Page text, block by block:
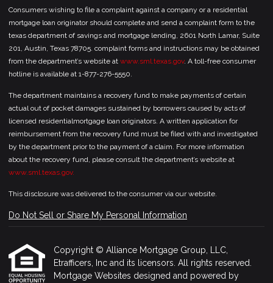
Consumers wishing to file a complaint against a company or a residential
mortgage loan originator should complete and send a complaint form to the
texas department of savings and mortgage lending, 2601 North Lamar, Suite
201, Austin, Texas 78705. complaint forms and instructions may be obtained
from the department’s website at www.sml.texas.gov. A toll-free consumer
hotline is available at 1-877-276-5550.
The department maintains a recovery fund to make payments of certain
actual out of pocket damages sustained by borrowers caused by acts of
licensed residentialmortgage loan originators. A written application for
reimbursement from the recovery fund must be filed with and investigated
by the department prior to the payment of a claim. For more information
about the recovery fund, please consult the department’s website at
www.sml.texas.gov.
This disclosure was delivered to the consumer via our website.
Do Not Sell or Share My Personal Information
Copyright © Alliance Mortgage Group, LLC,
Etrafficers, Inc and its licensors. All rights reserved.
Mortgage Websites designed and powered by